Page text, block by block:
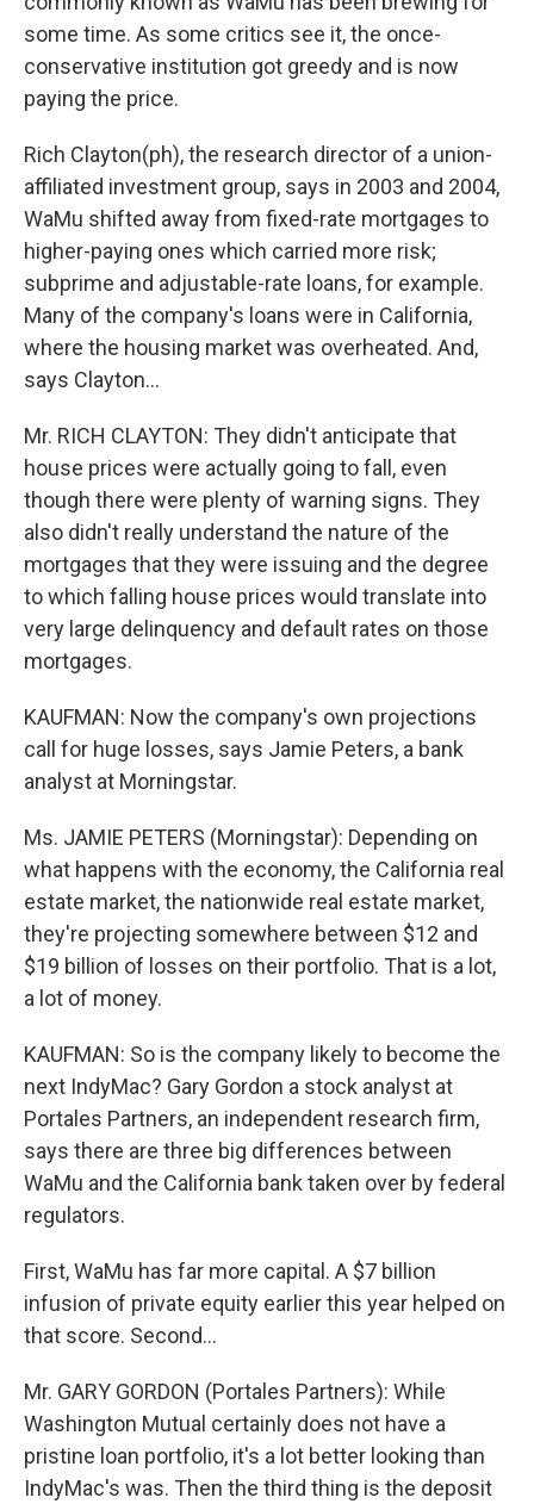
some time. As some critics see it, the once-
conservative institution got greedy and is now
paying the price.
Rich Clayton(ph), the research director of a union-
affiliated investment group, says in 2003 and 2004,
WaMu shifted away from fixed-rate mortgages to
higher-paying ones which carried more risk;
subprime and adjustable-rate loans, for example.
Many of the company's loans were in California,
where the housing market was overheated. And,
says Clayton...
Mr. RICH CLAYTON: They didn't anticipate that
house prices were actually going to fall, even
though there were plenty of warning signs. They
also didn't really understand the nature of the
mortgages that they were issuing and the degree
to which falling house prices would translate into
very large delinquency and default rates on those
mortgages.
KAUFMAN: Now the company's own projections
call for huge losses, says Jamie Peters, a bank
analyst at Morningstar.
Ms. JAMIE PETERS (Morningstar): Depending on
what happens with the economy, the California real
estate market, the nationwide real estate market,
they're projecting somewhere between $12 and
$19 billion of losses on their portfolio. That is a lot,
a lot of money.
KAUFMAN: So is the company likely to become the
next IndyMac? Gary Gordon a stock analyst at
Portales Partners, an independent research firm,
says there are three big differences between
WaMu and the California bank taken over by federal
regulators.
First, WaMu has far more capital. A $7 billion
infusion of private equity earlier this year helped on
that score. Second...
Mr. GARY GORDON (Portales Partners): While
Washington Mutual certainly does not have a
pristine loan portfolio, it's a lot better looking than
IndyMac's was. Then the third thing is the deposit